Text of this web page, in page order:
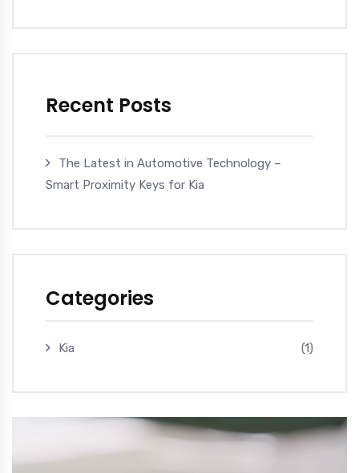
Recent Posts
The Latest in Automotive Technology –
Smart Proximity Keys for Kia
Categories
Kia (1)